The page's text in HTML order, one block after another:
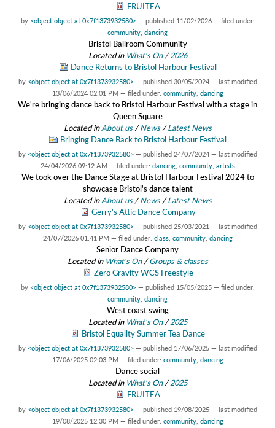
FRUITEA
by <object object at 0x7f1373932580> — published 11/02/2026 — filed under:
community dancing
Bristol Ballroom Community
Located in What's On/2026
Dance Returns to Bristol Harbour Festival
by <object object at 0x7f1373932580> — published 30/05/2024 — last modified
13/06/2024 02:01 PM — filed under: community, dancing
We're bringing dance back to Bristol Harbour Festival with a stage in
Queen Square
Located inAbout us /News /Latest News
Bringing Dance Back to Bristol Harbour Festival
by <object object at 0x7f1373932580> — published 24/07/2024 — last modified
24/04/2026 09:12 AM — filed under: dancing, community, artists
We took over the Dance Stage at Bristol Harbour Festival 2024 to
showcase Bristol's dance talent
Located inAbout us /News /Latest News
Gerry's Attic Dance Company
by <object object at 0x7f1373932580> — published 25/03/2021 — last modified
24/07/2026 01:41 PM — filed under: class, community, dancing
Senior Dance Company
Located in What's On/Groups & classes
Zero Gravity WCS Freestyle
by <object object at 0x7f1373932580> — published 15/05/2025 — filed under:
community dancing
West coast swing
Located in What's On/2025
Bristol Equality Summer Tea Dance
by <object object at 0x7f1373932580> — published 17/06/2025 — last modified
17/06/2025 02:03 PM — filed under: community, dancing
Dance social
Located in What's On/2025
FRUITEA
by <object object at 0x7f1373932580> — published 19/08/2025 — last modified
19/08/2025 12:30 PM — filed under: community, dancing